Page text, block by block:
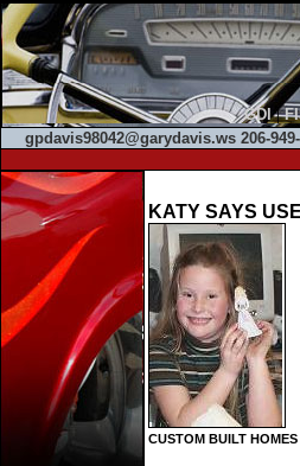
GDI|
gpdavis98042@garydavis.ws 206-
KATY SAYS
CUSTOM BUILT HOMES